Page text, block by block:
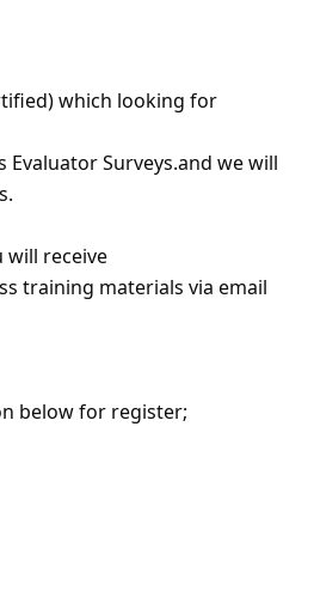
which looking for
Surveys.and we will
will receive
training materials via email
below for register;